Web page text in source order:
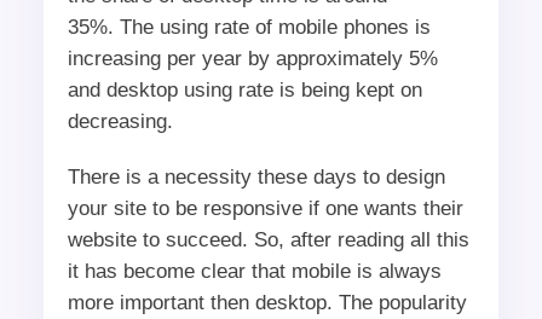
35%. The using rate of mobile phones is
increasing per year by approximately 5%
and desktop using rate is being kept on
decreasing.
There is a necessity these days to design
your site to be responsive if one wants their
website to succeed. So, after reading all this
it has become clear that mobile is always
more important then desktop. The popularity